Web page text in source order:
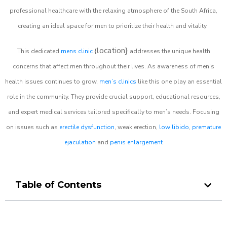
professional healthcare with the relaxing atmosphere of the South Africa,
creating an ideal space for men to prioritize their health and vitality.
This dedicated mens clinic{location} addresses the unique health
concerns that affect men throughout their lives. As awareness of men’s
health issues continues to grow, men’s clinics like this one play an essential
role in the community. They provide crucial support, educational resources,
and expert medical services tailored specifically to men’s needs. Focusing
on issues such as erectile dysfunction, weak erection, low libido, premature
ejaculation and penis enlargement
Table of Contents